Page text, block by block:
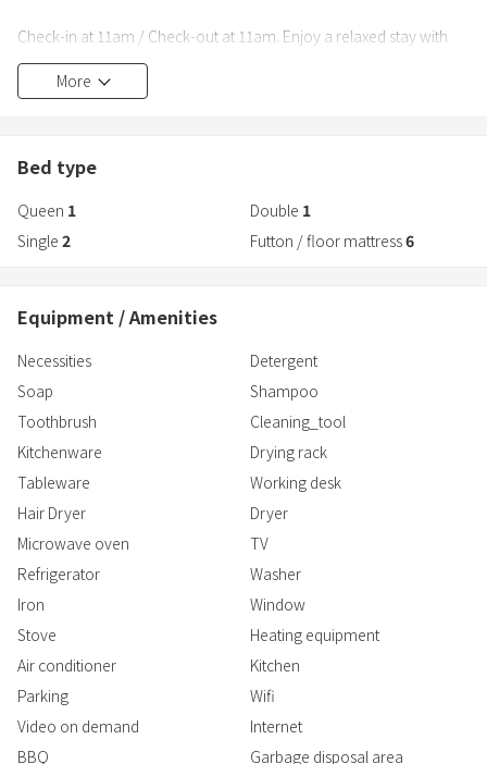
Check-in at 11am / Check-out at 11am. Enjoy a relaxed stay with
plenty of time to spare.
enclosed 360° with a fence over 160cm high, and a new foot-
More
Bed type
Queen 1 Double 1
Single 2 Futton / floor mattress6
Equipment / Amenities
Necessities
Detergent
Soap
Shampoo
Toothbrush
Cleaning_tool
Kitchenware
Drying rack
Tableware
Working desk
Hair Dryer
Dryer
Microwave oven
TV
Refrigerator
Washer
Iron
Window
Stove
Heating equipment
Air conditioner
Kitchen
Parking
Wifi
Video on demand
Internet
BBQ
Garbage disposal area